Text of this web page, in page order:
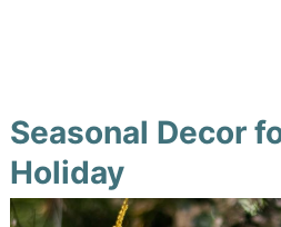
Seasonal Decor
Holiday